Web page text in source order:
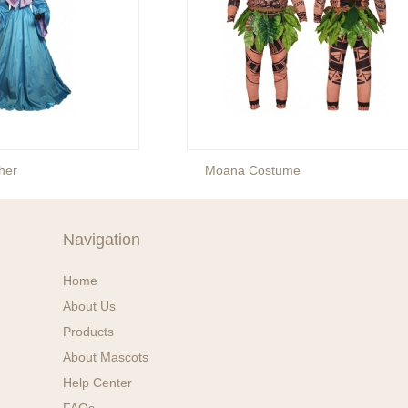
Moana Costume
Navigation
Home
About Us
Products
About Mascots
Help Center